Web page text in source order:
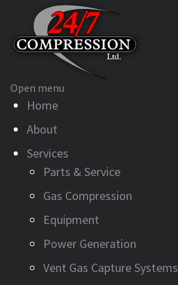
Open menu
Home
About
Services
Parts & Service
Gas Compression
Equipment
Power Generation
Vent Gas Capture Systems